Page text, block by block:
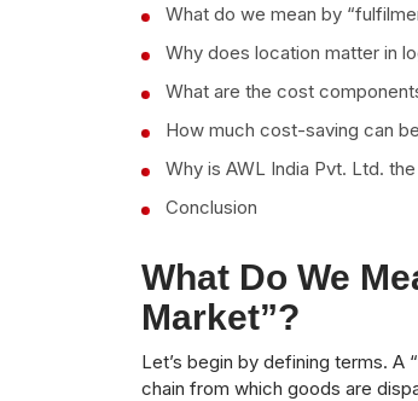
What do we mean by
Why does location matter in
What are the cost
How much cost-saving can
Why is AWL India Pvt. Ltd.
Conclusion
What Do We
Market”?
Let’s begin by defining terms.
chain from which goods are